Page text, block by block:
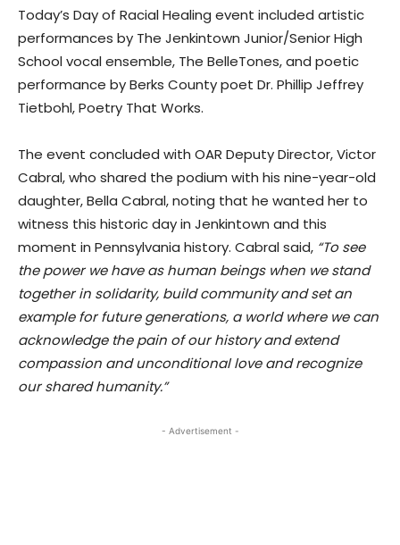
Today’s Day of Racial Healing event included artistic
performances by The Jenkintown Junior/Senior High
School vocal ensemble, The BelleTones, and poetic
performance by Berks County poet Dr. Phillip Jeffrey
Tietbohl, Poetry That Works.
The event concluded with OAR Deputy Director, Victor
Cabral, who shared the podium with his nine-year-old
daughter, Bella Cabral, noting that he wanted her to
witness this historic day in Jenkintown and this
moment in Pennsylvania history. Cabral said, “To see
the power we have as human beings when we stand
together in solidarity, build community and set an
example for future generations, a world where we can
acknowledge the pain of our history and extend
compassion and unconditional love and recognize
our shared humanity.”
- Advertisement -